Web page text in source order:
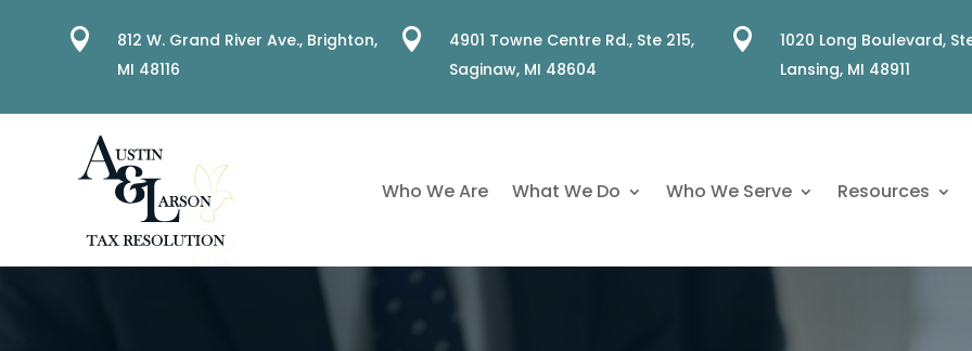
 812 W. Grand River Ave., Brighton,
MI 48116

4901 Towne Centre Rd., Ste 215,
Saginaw, MI 48604

1020 Long Boulevard, Ste
Lansing, MI 48911
Who We Are What We Do Who We Serve Resources